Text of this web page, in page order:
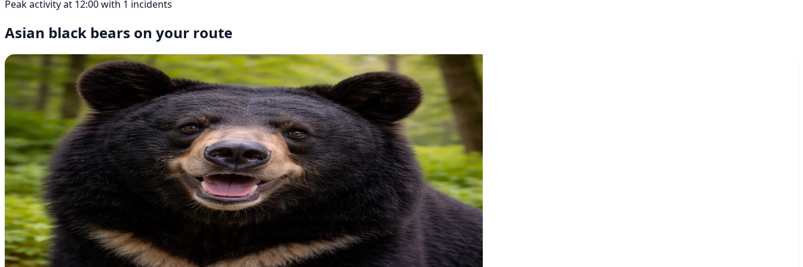
Peak activity at 12:00 with 1 incidents
Asian black bears on your route